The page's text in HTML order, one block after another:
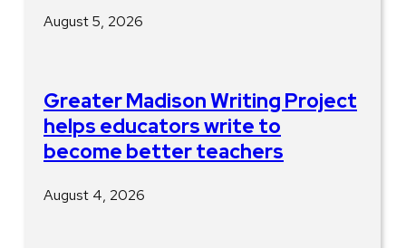
August 5, 2026
Greater Madison Writing Project
helps educators write to
become better teachers
August 4, 2026